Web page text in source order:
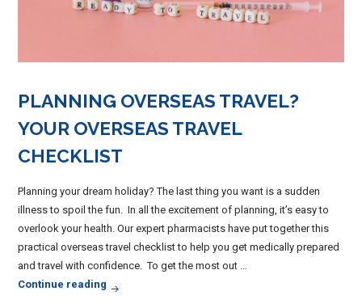
PLANNING OVERSEAS TRAVEL?
YOUR OVERSEAS TRAVEL
CHECKLIST
Planning your dream holiday? The last thing you want is a sudden
illness to spoil the fun. In all the excitement of planning, it’s easy to
overlook your health. Our expert pharmacists have put together this
practical overseas travel checklist to help you get medically prepared
and travel with confidence. To get the most out …
Continue reading